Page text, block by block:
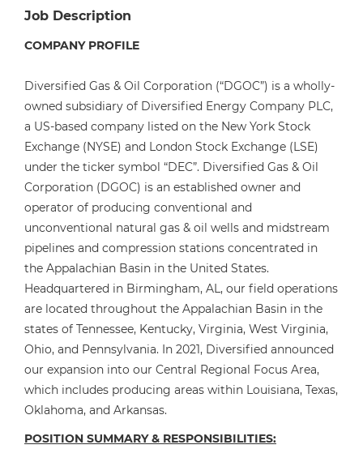
Job Description
COMPANY PROFILE
Diversified Gas & Oil Corporation (“DGOC”) is a wholly-
owned subsidiary of Diversified Energy Company PLC,
a US-based company listed on the New York Stock
Exchange (NYSE) and London Stock Exchange (LSE)
under the ticker symbol “DEC”. Diversified Gas & Oil
Corporation (DGOC) is an established owner and
operator of producing conventional and
unconventional natural gas & oil wells and midstream
pipelines and compression stations concentrated in
the Appalachian Basin in the United States.
Headquartered in Birmingham, AL, our field operations
are located throughout the Appalachian Basin in the
states of Tennessee, Kentucky, Virginia, West Virginia,
Ohio, and Pennsylvania. In 2021, Diversified announced
our expansion into our Central Regional Focus Area,
which includes producing areas within Louisiana, Texas,
Oklahoma, and Arkansas.
POSITION SUMMARY & RESPONSIBILITIES: